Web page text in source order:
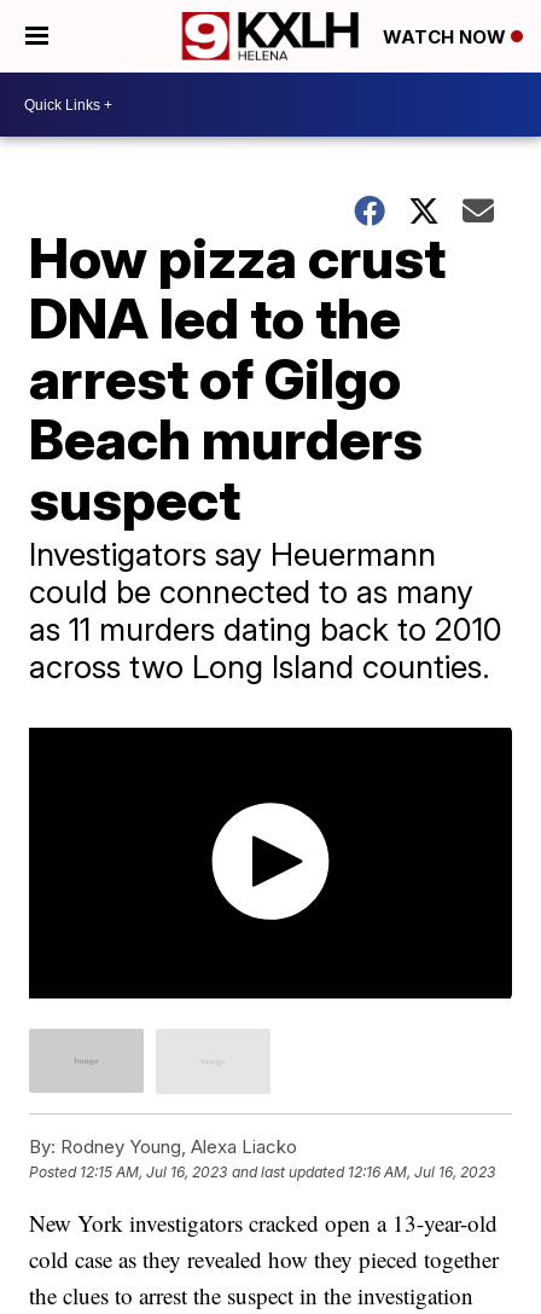
WATCH NOW
How pizza crust
DNA led to the
arrest of Gilgo
Beach murders
suspect
Investigators say Heuermann
could be connected to as many
as 11 murders dating back to 2010
across two Long Island counties.
By: Rodney Young, Alexa Liacko
Posted 12:15 AM, Jul 16, 2023 and last updated 12:16 AM, Jul 16, 2023
New York investigators cracked open a 13-year-old
cold case as they revealed how they pieced together
the clues to arrest the suspect in the investigation